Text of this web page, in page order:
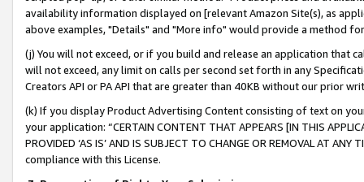
availability information displayed on [relevant Amazon Site(s), as
above examples, "Details" and "More info" would provide a method
(j) You will not exceed, or if you build and release an application that
will not exceed, any limit on calls per second set forth in any
Creators API or PA API that are greater than 40KB without our prior
(k) If you display Product Advertising Content consisting of text on
your application: “CERTAIN CONTENT THAT APPEARS [IN THIS
PROVIDED ‘AS IS’ AND IS SUBJECT TO CHANGE OR REMOVAL AT
compliance with this License.